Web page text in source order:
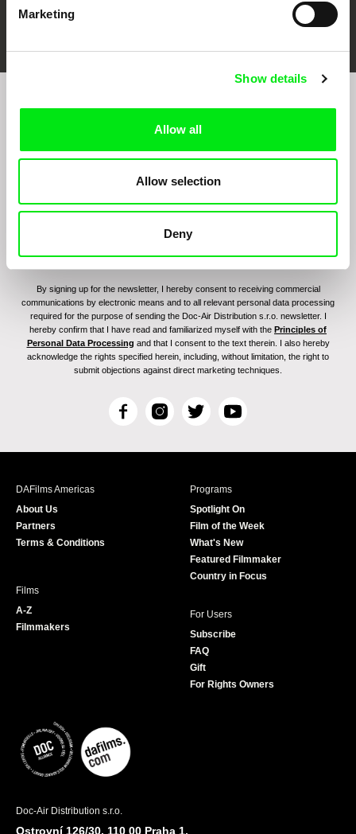
Marketing
Show details
Allow all
Allow selection
Deny
FIDMarseille
Sign up to receive regular updates on our film
program:
By signing up for the newsletter, I hereby consent to receiving commercial
communications by electronic means and to all relevant personal data processing
required for the purpose of sending the Doc-Air Distribution s.r.o. newsletter. I
hereby confirm that I have read and familiarized myself with the Principles of
Personal Data Processing and that I consent to the text therein. I also hereby
acknowledge the rights specified herein, including, without limitation, the right to
submit objections against direct marketing techniques.
F
c
I
s
T
i
r
Y
u
e
DAFilms Americas
About Us
Partners
Terms & Conditions
Programs
Spotlight On
Film of the Week
What's New
Featured Filmmaker
Country in Focus
Films
A-Z
Filmmakers
For Users
Subscribe
FAQ
Gift
For Rights Owners
Doc-Air Distribution s.r.o.
Ostrovní 126/30, 110 00 Praha 1,